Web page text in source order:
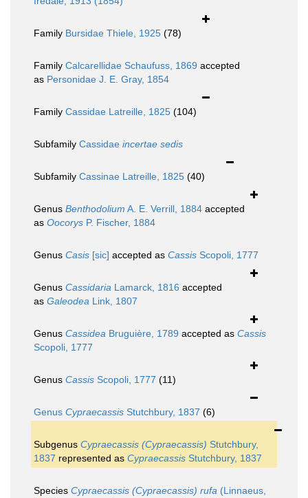
Family Bursidae Thiele, 1925 (78)
Family Calcarellidae Schaufuss, 1869 accepted
as Personidae J. E. Gray, 1854
Family Cassidae Latreille, 1825 (104)
Subfamily Cassidae incertae sedis
Subfamily Cassinae Latreille, 1825 (40)
Genus Benthodolium A. E. Verrill, 1884 accepted
as Oocorys P. Fischer, 1884
Genus Casis [sic] accepted as Cassis Scopoli, 1777
Genus Cassidaria Lamarck, 1816 accepted
as Galeodea Link, 1807
Genus Cassidea Bruguière, 1789 accepted as Cassis
Scopoli, 1777
Genus Cassis Scopoli, 1777 (11)
Genus Cypraecassis Stutchbury, 1837 (6)
Subgenus Cypraecassis (Cypraecassis) Stutchbury,
1837 represented as Cypraecassis Stutchbury, 1837
Species Cypraecassis (Cypraecassis) rufa (Linnaeus,